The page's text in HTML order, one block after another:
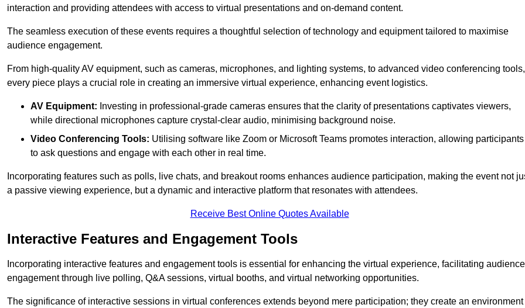
interaction and providing attendees with access to virtual presentations and on-demand content.
The seamless execution of these events requires a thoughtful selection of technology and equipment tailored to maximise
audience engagement.
From high-quality AV equipment, such as cameras, microphones, and lighting systems, to advanced video conferencing tools,
every piece plays a crucial role in creating an immersive virtual experience, enhancing event logistics.
AV Equipment: Investing in professional-grade cameras ensures that the clarity of presentations captivates viewers,
while directional microphones capture crystal-clear audio, minimising background noise.
Video Conferencing Tools: Utilising software like Zoom or Microsoft Teams promotes interaction, allowing participants
to ask questions and engage with each other in real time.
Incorporating features such as polls, live chats, and breakout rooms enhances audience participation, making the event not
a passive viewing experience, but a dynamic and interactive platform that resonates with attendees.
Receive Best Online Quotes Available
Interactive Features and Engagement Tools
Incorporating interactive features and engagement tools is essential for enhancing the virtual experience, facilitating audience
engagement through live polling, Q&A sessions, virtual booths, and virtual networking opportunities.
The significance of interactive sessions in virtual conferences extends beyond mere participation; they create an environment